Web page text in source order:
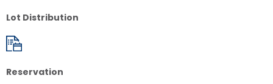
Lot Distribution
Reservation